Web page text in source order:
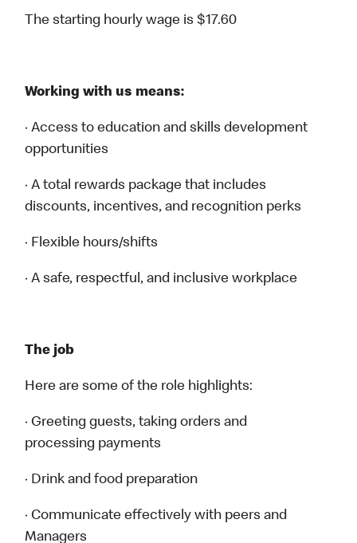
The starting hourly wage is $17.60
Working with us means:
· Access to education and skills development
opportunities
· A total rewards package that includes
discounts, incentives, and recognition perks
· Flexible hours/shifts
· A safe, respectful, and inclusive workplace
The job
Here are some of the role highlights:
· Greeting guests, taking orders and
processing payments
· Drink and food preparation
· Communicate effectively with peers and
Managers